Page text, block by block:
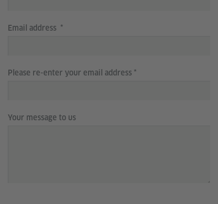
Email address
Please re-enter your email address
Your message to us